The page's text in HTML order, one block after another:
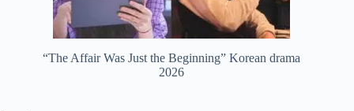
“The Affair Was Just the Beginning” Korean drama
2026